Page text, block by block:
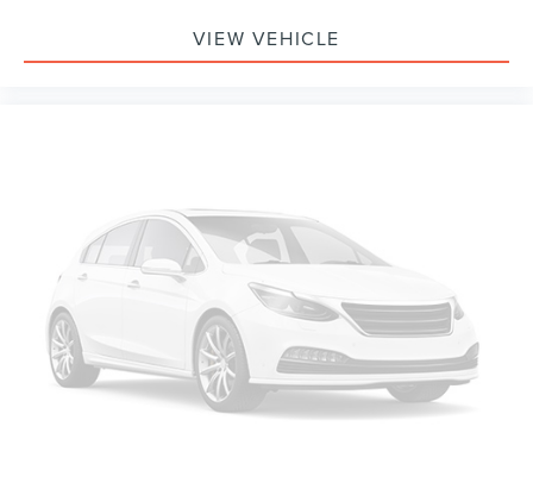
VIEW VEHICLE